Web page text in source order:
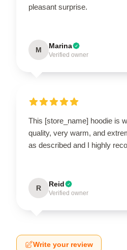
pleasant surprise.
M Marina
Verified owner
This [store_name] hoodie is
quality, very warm, and
as described and I highly
R Reid
Verified owner
Write your review